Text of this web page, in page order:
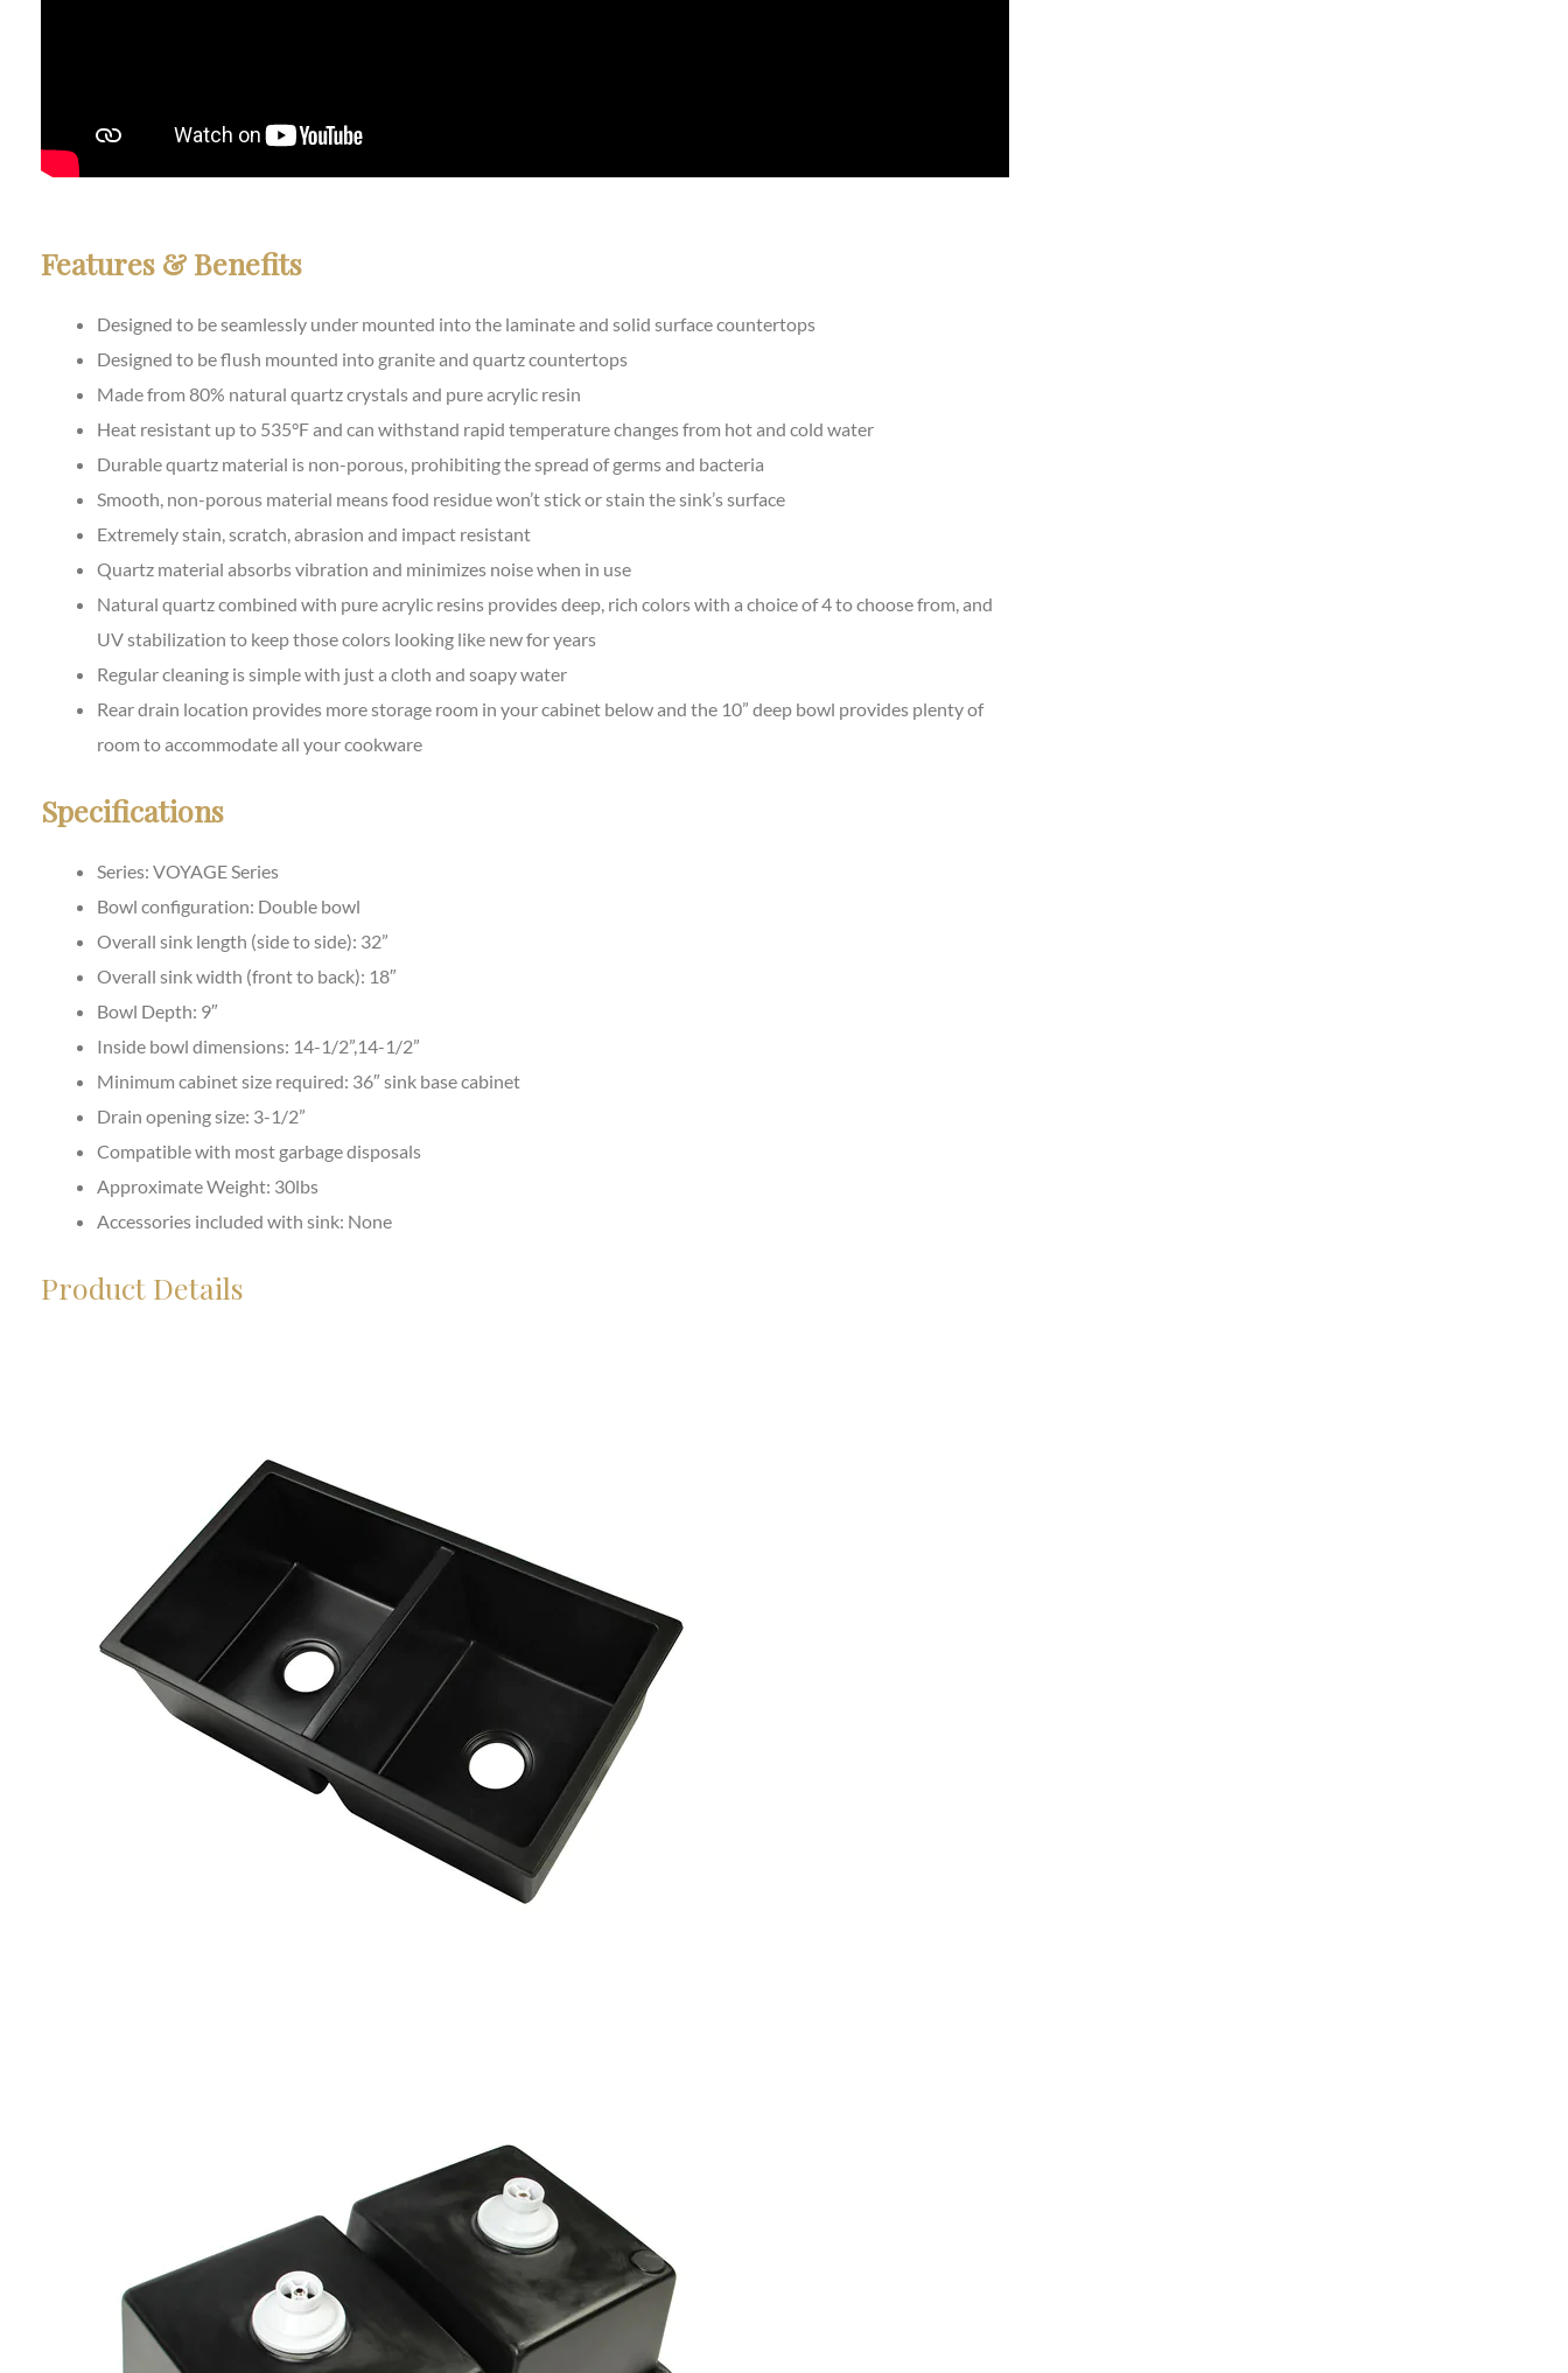
Features & Benefits
Designed to be seamlessly under mounted into the laminate and solid surface countertops
Designed to be flush mounted into granite and quartz countertops
Made from 80% natural quartz crystals and pure acrylic resin
Heat resistant up to 535°F and can withstand rapid temperature changes from hot and cold water
Durable quartz material is non-porous, prohibiting the spread of germs and bacteria
Smooth, non-porous material means food residue won’t stick or stain the sink’s surface
Extremely stain, scratch, abrasion and impact resistant
Quartz material absorbs vibration and minimizes noise when in use
Natural quartz combined with pure acrylic resins provides deep, rich colors with a choice of 4 to choose from, and
UV stabilization to keep those colors looking like new for years
Regular cleaning is simple with just a cloth and soapy water
Rear drain location provides more storage room in your cabinet below and the 10” deep bowl provides plenty of
room to accommodate all your cookware
Specifications
Series: VOYAGE Series
Bowl configuration: Double bowl
Overall sink length (side to side): 32”
Overall sink width (front to back): 18″
Bowl Depth: 9″
Inside bowl dimensions: 14-1/2”,14-1/2”
Minimum cabinet size required: 36″ sink base cabinet
Drain opening size: 3-1/2”
Compatible with most garbage disposals
Approximate Weight: 30lbs
Accessories included with sink: None
Product Details